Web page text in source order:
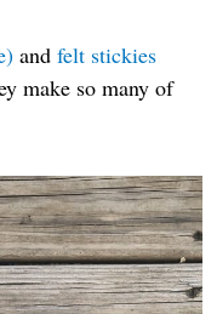
and felt stickies
make so many of